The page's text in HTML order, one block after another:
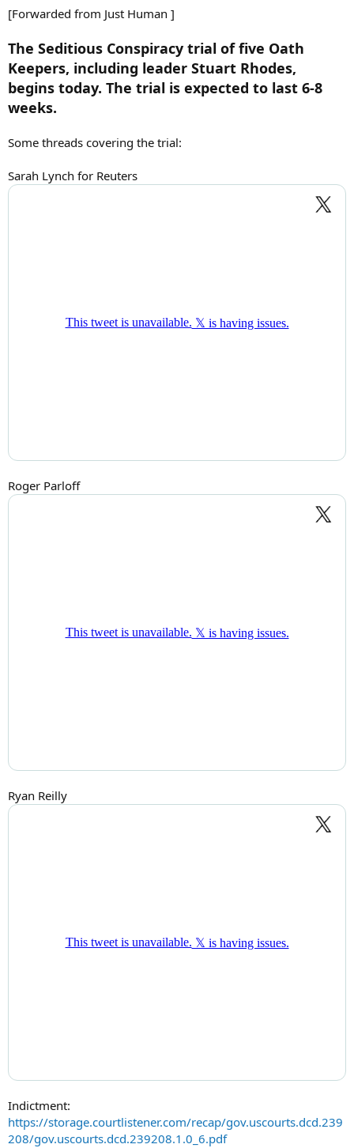
[Forwarded from Just Human ]
The Seditious Conspiracy trial of five Oath
Keepers, including leader Stuart Rhodes,
begins today. The trial is expected to last 6-8
weeks.
Some threads covering the trial:
Sarah Lynch for Reuters
Roger Parloff
Ryan Reilly
Indictment:
https://storage.courtlistener.com/recap/gov.uscourts.dcd.239
208/gov.uscourts.dcd.239208.1.0_6.pdf